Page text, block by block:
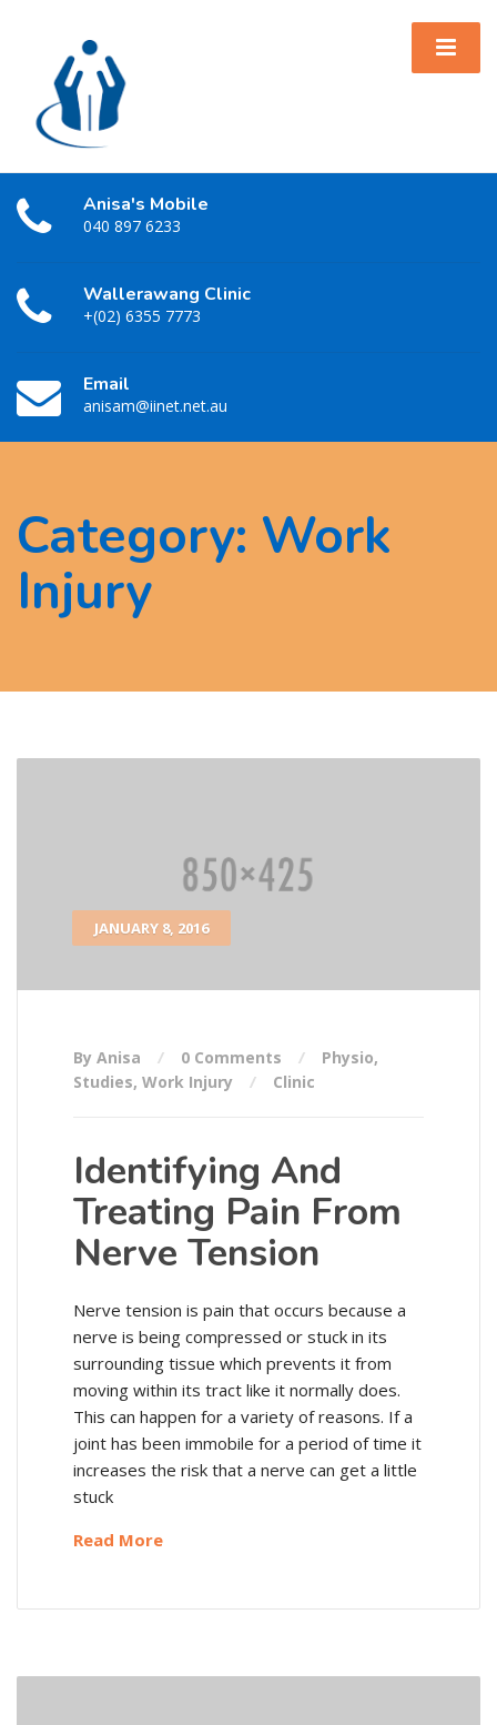
Anisa's Mobile
040 897 6233
Wallerawang Clinic
+(02) 6355 7773
Email
anisam@iinet.net.au
Category: Work
Injury
JANUARY 8, 2016
By Anisa 0 Comments Physio,
Studies, Work Injury Clinic
Identifying And
Treating Pain From
Nerve Tension
Nerve tension is pain that occurs because a
nerve is being compressed or stuck in its
surrounding tissue which prevents it from
moving within its tract like it normally does.
This can happen for a variety of reasons. If a
joint has been immobile for a period of time it
increases the risk that a nerve can get a little
stuck
Read More